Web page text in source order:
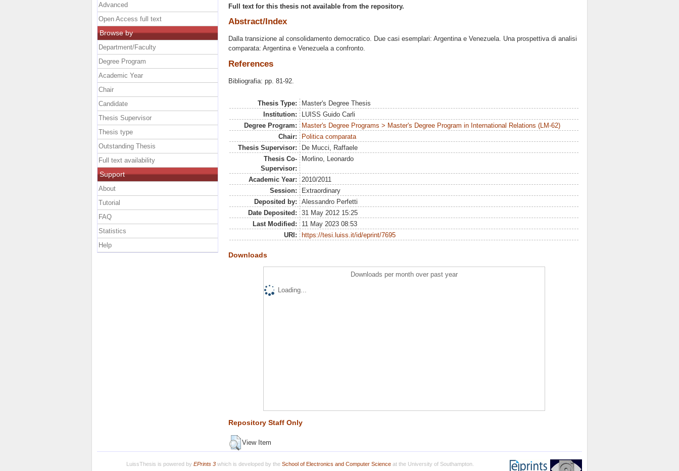
Full text for this thesis not available from the repository.
Abstract/Index
Dalla transizione al consolidamento democratico. Due casi esemplari: Argentina e Venezuela. Una prospettiva di analisi
comparata: Argentina e Venezuela a confronto.
References
Bibliografia: pp. 81-92.
Thesis Type:
Master's Degree Thesis
Institution:
LUISS Guido Carli
Degree Program:
Master's Degree Programs > Master's Degree Program in International Relations (LM-62)
Chair:
Politica comparata
Thesis Supervisor:
De Mucci, Raffaele
Thesis Co-
Supervisor:
Morlino, Leonardo
Academic Year:
2010/2011
Session:
Extraordinary
Deposited by:
Alessandro Perfetti
Date Deposited:
31 May 2012 15:25
Last Modified:
11 May 2023 08:53
URI:
https://tesi.luiss.it/id/eprint/7695
Downloads
Downloads per month over past year
Loading...
Repository Staff Only
View Item
Advanced
Open Access full text
Browse by
Department/Faculty
Degree Program
Academic Year
Chair
Candidate
Thesis Supervisor
Thesis type
Outstanding Thesis
Full text availability
Support
About
Tutorial
FAQ
Statistics
Help
LuissThesis is powered by EPrints 3which is developed by the School of Electronics and Computer Scienceat the University of Southampton.